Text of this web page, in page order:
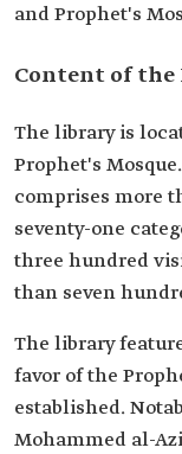
and Prophet's
Content of the
The library is
Prophet's
comprises more
seventy-one
three hundred
than seven
The library
favor of the
established.
Mohammed al-